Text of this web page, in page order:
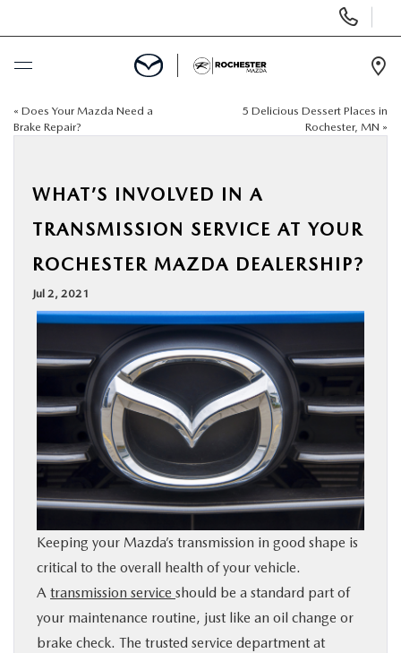
Phone
Numbers
BUY ONLINE
USED
SPECIALS
FINANCE
SERVICE & PARTS
MAZDA RESOURCES
« Does Your Mazda Need a
Brake Repair?
5 Delicious Dessert Places in
Rochester, MN »
WHAT’S INVOLVED IN A
TRANSMISSION SERVICE AT YOUR
ROCHESTER MAZDA DEALERSHIP?
Jul 2, 2021
Keeping your Mazda’s transmission in good shape is
critical to the overall health of your vehicle.
A transmission service should be a standard part of
your maintenance routine, just like an oil change or
brake check. The trusted service department at